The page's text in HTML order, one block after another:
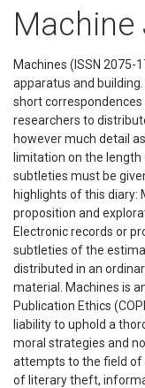
Machine
Machines (ISSN 2075-
apparatus and
short
researchers to
however much detail
limitation on the
subtleties must be
highlights of this diary:
proposition and
Electronic records or
subtleties of the
distributed in an
material. Machines is
Publication Ethics
liability to uphold a
moral strategies and
attempts to the field of
of literary theft,